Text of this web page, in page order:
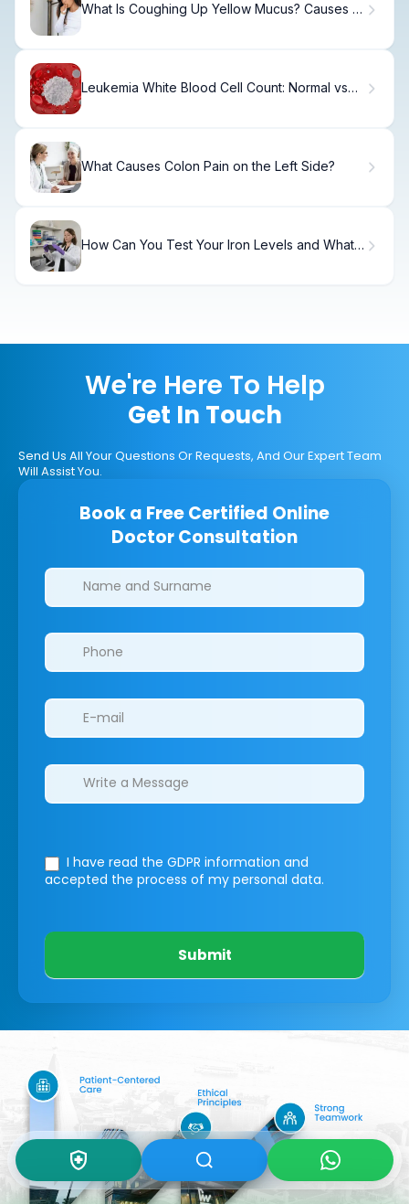
What Is Coughing Up Yellow Mucus? Causes &
Leukemia White Blood Cell Count: Normal vs
What Causes Colon Pain on the Left Side?
How Can You Test Your Iron Levels and What
We're Here To Help
Get In Touch
Send Us All Your Questions Or Requests, And Our Expert Team
Will Assist You.
Book a Free Certified Online
Doctor Consultation
Clinics/branches
I have read the GDPR information and
accepted the process of my personal data.
Submit